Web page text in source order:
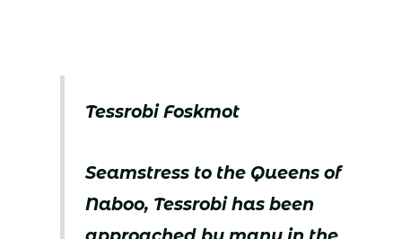
Tessrobi Foskmot
Seamstress to the Queens of
Naboo, Tessrobi has been